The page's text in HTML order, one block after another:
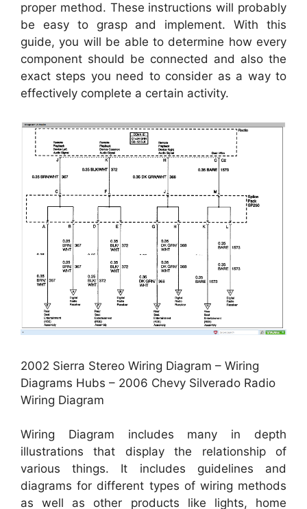
proper method. These instructions will probably
be easy to grasp and implement. With this
guide, you will be able to determine how every
component should be connected and also the
exact steps you need to consider as a way to
effectively complete a certain activity.
2002 Sierra Stereo Wiring Diagram – Wiring
Diagrams Hubs – 2006 Chevy Silverado Radio
Wiring Diagram
Wiring Diagram includes many in depth
illustrations that display the relationship of
various things. It includes guidelines and
diagrams for different types of wiring methods
as well as other products like lights, home